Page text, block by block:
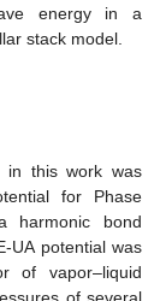
energy in a
stack model.
in this work was
for Phase
harmonic bond
UA potential was
of vapor–liquid
of several